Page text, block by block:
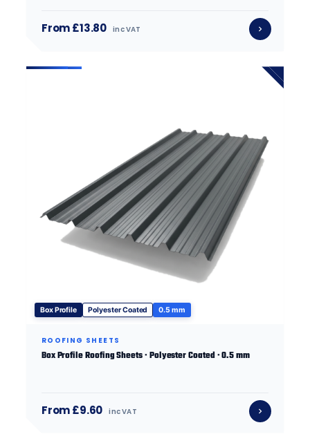
From £13.80 inc VAT
Box Profile Polyester Coated 0.5 mm
ROOFING SHEETS
Box Profile Roofing Sheets · Polyester Coated · 0.5 mm
From £9.60 inc VAT